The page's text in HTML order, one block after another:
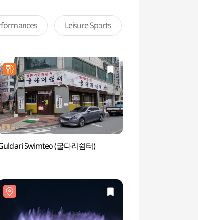
Leisure Sports
Swimteo (굴다리쉼터)